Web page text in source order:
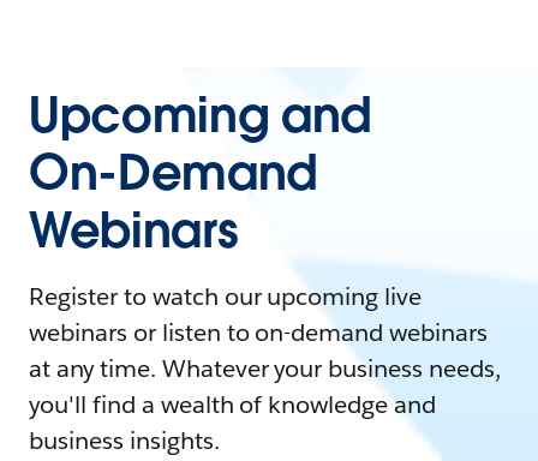
Upcoming and
On-Demand
Webinars
Register to watch our upcoming live
webinars or listen to on-demand webinars
at any time. Whatever your business needs,
you'll find a wealth of knowledge and
business insights.